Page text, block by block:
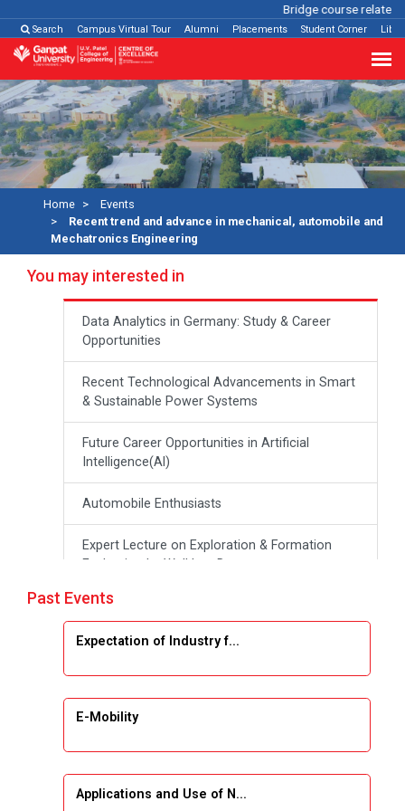
Bridge course related
Search
Campus Virtual Tour Alumni Placements Student Corner
Home
Events
Recent trend and advance in mechanical, automobile and
Mechatronics Engineering
You may interested in
Data Analytics in Germany: Study & Career
Opportunities
Recent Technological Advancements in Smart
& Sustainable Power Systems
Future Career Opportunities in Artificial
Intelligence(Al)
Automobile Enthusiasts
Expert Lecture on Exploration & Formation
Evaluation by Well Log Data
Webinar (Introduction to Monte Carlo
Simulation)
Emerging Trends & Opportunities in Embedded
Systems and IT Industry
Past Events
Expectation of Industry f...
E-Mobility
Applications and Use of N...